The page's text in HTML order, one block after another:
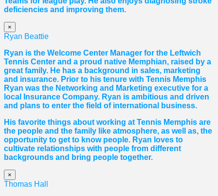
deficiencies and improving them.
×
Ryan Beattie
Ryan is the Welcome Center Manager for the Leftwich
Tennis Center and a proud native Memphian, raised by a
great family. He has a background in sales, marketing
and insurance. Prior to his tenure with Tennis Memphis
Ryan was the Networking and Marketing executive for a
local Insurance Company. Ryan is ambitious and driven
and plans to enter the field of international business.
His favorite things about working at Tennis Memphis are
the people and the family like atmosphere, as well as, the
opportunity to get to know people. Ryan loves to
cultivate relationships with people from different
backgrounds and bring people together.
×
Thomas Hall